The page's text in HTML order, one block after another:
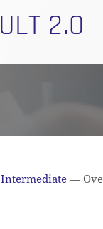
2.0
Intermediate —